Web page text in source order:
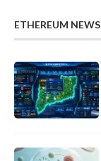
ETHEREUM NEWS